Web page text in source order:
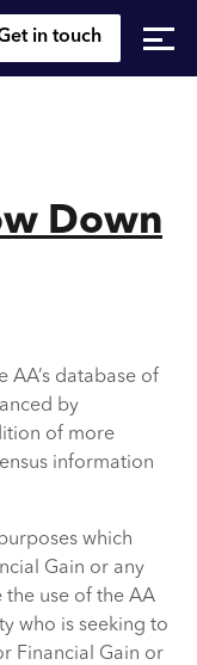
in touch
Down
AA’s database of
by
of more
information
which
Gain or any
use of the AA
who is seeking to
Financial Gain or